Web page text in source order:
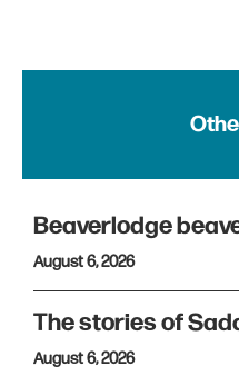
Beaverlodge
August 6, 2026
The stories of
August 6, 2026